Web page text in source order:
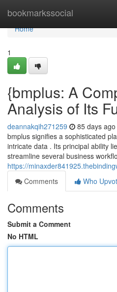
bookmarkssocial
Home
Home
1
{bmplus: A
Analysis of Its
deannakqih271259 85 days ago
bmplus signifies a sophisticated
intricate data . Its principal ability
streamline several business
https://
Comments
Who
Comments
Submit a Comment
No HTML